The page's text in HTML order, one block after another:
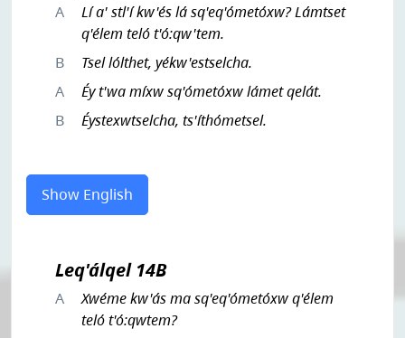
A
Lí a' stl'í kw'és lá sq'eq'ómetóxw? Lámtset
q'élem teló t'ó:qw'tem.
B
Tsel lólthet, yékw'estselcha.
A
Éy t'wa míxw sq'ómetóxw lámet qelát.
B
Éystexwtselcha, ts'íthómetsel.
Show English
Leq'álqel 14B
A
Xwéme kw'ás ma sq'eq'ómetóxw q'élem
teló t'ó:qwtem?